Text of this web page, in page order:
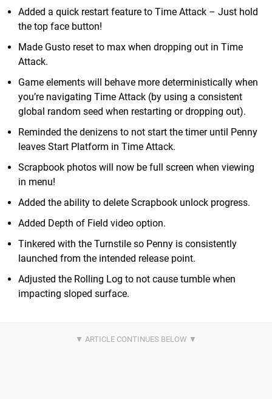
Added a quick restart feature to Time Attack – Just hold
the top face button!
Made Gusto reset to max when dropping out in Time
Attack.
Game elements will behave more deterministically when
you’re navigating Time Attack (by using a consistent
global random seed when restarting or dropping out).
Reminded the denizens to not start the timer until Penny
leaves Start Platform in Time Attack.
Scrapbook photos will now be full screen when viewing
in menu!
Added the ability to delete Scrapbook unlock progress.
Added Depth of Field video option.
Tinkered with the Turnstile so Penny is consistently
launched from the intended release point.
Adjusted the Rolling Log to not cause tumble when
impacting sloped surface.